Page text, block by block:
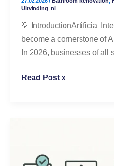
27.02.2026 / Bathroom Renovation,
Uitvinding_nl
💡 IntroductionArtificial
become a cornerstone of
In 2026, businesses of
Better
Results
Read Post »